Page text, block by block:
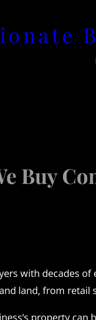
Buy
with decades
land, from retail